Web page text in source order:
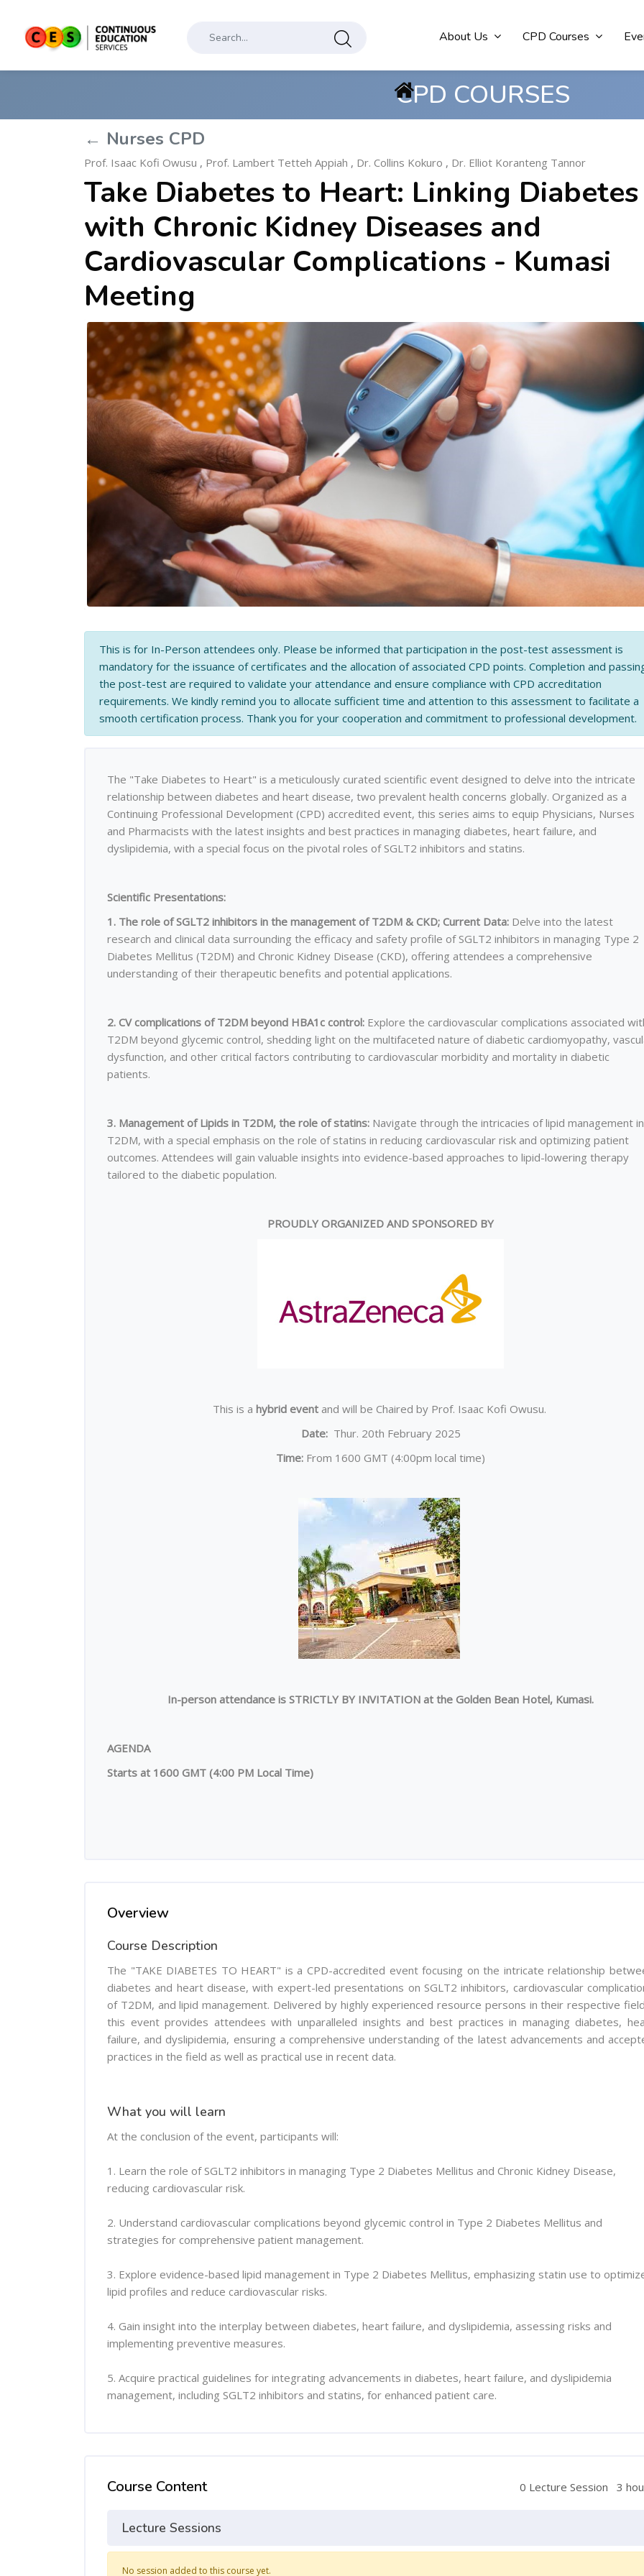
CPD Courses
About Us
CPD COURSES
← Nurses CPD
Prof. Isaac Kofi Owusu , Prof. Lambert Tetteh Appiah , Dr. Collins Kokuro , Dr. Elliot Koranteng Tannor
Take Diabetes to Heart: Linking Diabetes
with Chronic Kidney Diseases and
Cardiovascular Complications - Kumasi
Meeting
This is for In-Person attendees only. Please be informed that participation in the post-test assessment is
mandatory for the issuance of certificates and the allocation of associated CPD points. Completion and
the post-test are required to validate your attendance and ensure compliance with CPD accreditation
requirements. We kindly remind you to allocate sufficient time and attention to this assessment to facilitate a
smooth certification process. Thank you for your cooperation and commitment to professional development.
The "Take Diabetes to Heart" is a meticulously curated scientific event designed to delve into the intricate
relationship between diabetes and heart disease, two prevalent health concerns globally. Organized as a
Continuing Professional Development (CPD) accredited event, this series aims to equip Physicians, Nurses
and Pharmacists with the latest insights and best practices in managing diabetes, heart failure, and
dyslipidemia, with a special focus on the pivotal roles of SGLT2 inhibitors and statins.
Scientific Presentations:
1. The role of SGLT2 inhibitors in the management of T2DM & CKD; Current Data: Delve into the latest
research and clinical data surrounding the efficacy and safety profile of SGLT2 inhibitors in managing Type 2
Diabetes Mellitus (T2DM) and Chronic Kidney Disease (CKD), offering attendees a comprehensive
understanding of their therapeutic benefits and potential applications.
2. CV complications of T2DM beyond HBA1c control: Explore the cardiovascular complications associated
T2DM beyond glycemic control, shedding light on the multifaceted nature of diabetic cardiomyopathy,
dysfunction, and other critical factors contributing to cardiovascular morbidity and mortality in diabetic
patients.
3. Management of Lipids in T2DM, the role of statins: Navigate through the intricacies of lipid management in
T2DM, with a special emphasis on the role of statins in reducing cardiovascular risk and optimizing patient
outcomes. Attendees will gain valuable insights into evidence-based approaches to lipid-lowering therapy
tailored to the diabetic population.
PROUDLY ORGANIZED AND SPONSORED BY
This is a hybrid event and will be Chaired by Prof. Isaac Kofi Owusu.
Date: Thur. 20th February 2025
Time: From 1600 GMT (4:00pm local time)
In-person attendance is STRICTLY BY INVITATION at the Golden Bean Hotel, Kumasi.
AGENDA
Starts at 1600 GMT (4:00 PM Local Time)
Overview
Course Description
The "TAKE DIABETES TO HEART" is a CPD-accredited event focusing on the intricate relationship
diabetes and heart disease, with expert-led presentations on SGLT2 inhibitors, cardiovascular
of T2DM, and lipid management. Delivered by highly experienced resource persons in their respective
this event provides attendees with unparalleled insights and best practices in managing diabetes,
failure, and dyslipidemia, ensuring a comprehensive understanding of the latest advancements and
practices in the field as well as practical use in recent data.
What you will learn
At the conclusion of the event, participants will:
1. Learn the role of SGLT2 inhibitors in managing Type 2 Diabetes Mellitus and Chronic Kidney Disease,
reducing cardiovascular risk.
2. Understand cardiovascular complications beyond glycemic control in Type 2 Diabetes Mellitus and
strategies for comprehensive patient management.
3. Explore evidence-based lipid management in Type 2 Diabetes Mellitus, emphasizing statin use to
lipid profiles and reduce cardiovascular risks.
4. Gain insight into the interplay between diabetes, heart failure, and dyslipidemia, assessing risks and
implementing preventive measures.
5. Acquire practical guidelines for integrating advancements in diabetes, heart failure, and dyslipidemia
management, including SGLT2 inhibitors and statins, for enhanced patient care.
Course Content 0 Lecture Session 3
Lecture Sessions
No session added to this course yet.